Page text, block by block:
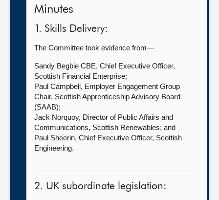
Minutes
1. Skills Delivery:
The Committee took evidence from—
Sandy Begbie CBE, Chief Executive Officer,
Scottish Financial Enterprise;
Paul Campbell, Employer Engagement Group
Chair, Scottish Apprenticeship Advisory Board
(SAAB);
Jack Norquoy, Director of Public Affairs and
Communications, Scottish Renewables; and
Paul Sheerin, Chief Executive Officer, Scottish
Engineering.
2. UK subordinate legislation: